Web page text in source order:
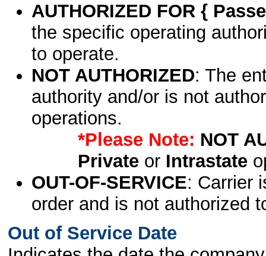
AUTHORIZED FOR {
the specific operating
to operate.
NOT AUTHORIZED: The
authority and/or is not
operations.
*Please Note: NOT
Privateor Intrastate
OUT-OF-SERVICE: Carrier
order and is not authorized
Out of Service Date